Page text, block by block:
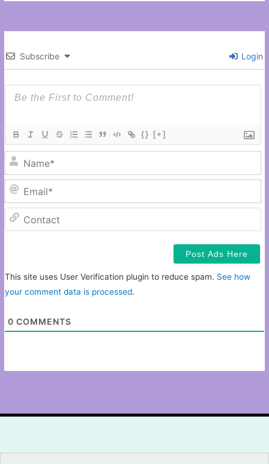
Subscribe Login
{} [+]
This site uses User Verification plugin to reduce spam. See how
your comment data is processed.
0 COMMENTS